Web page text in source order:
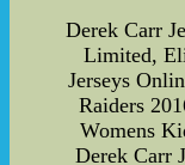
Derek Carr
Limited,
Jerseys
Raiders
Womens
Derek Carr